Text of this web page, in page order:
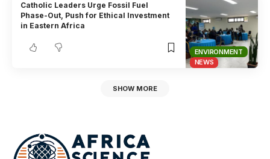
ENVIRONMENT
NEWS
Catholic Leaders Urge Fossil Fuel
Phase-Out, Push for Ethical Investment
in Eastern Africa
SHOW MORE